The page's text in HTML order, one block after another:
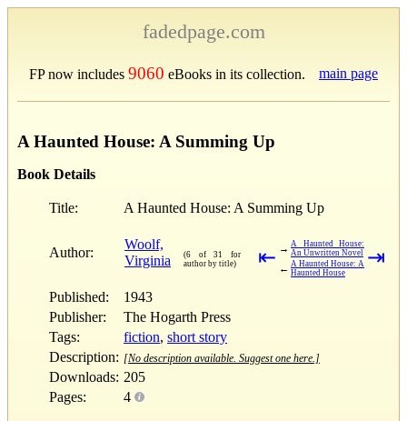
fadedpage.com
FP now includes 9060 eBooks in its collection. main page
A Haunted House: A Summing Up
Book Details
Title: A Haunted House: A Summing Up
Author:
Woolf,
Virginia
(6 of 31 for
author by title)
⇤ → A Haunted House:
An Unwritten Novel
← A Haunted House: A
Haunted House
⇥
Published:
1943
Publisher:
The Hogarth Press
Tags:
fiction, short story
Description: [No description available. Suggest one here.]
Downloads: 205
Pages:
4